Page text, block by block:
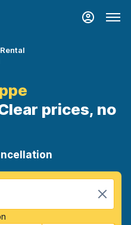
prices, no